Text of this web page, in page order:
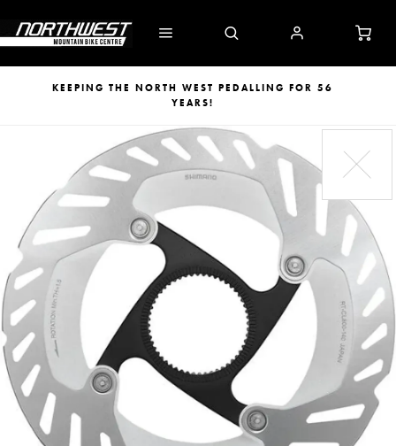
KEEPING THE NORTH WEST PEDALLING FOR 56
YEARS!